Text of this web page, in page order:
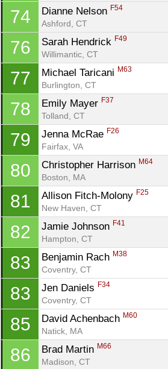
74 Dianne Nelson F54
Ashford, CT
76 Sarah Hendrick F49
Willimantic, CT
77 Michael Taricani M63
Burlington, CT
78 Emily Mayer F37
Tolland, CT
79 Jenna McRae F26
Fairfax, VA
80 Christopher Harrison M64
Boston, MA
81 Allison Fitch-Molony F25
New Haven, CT
82 Jamie Johnson F41
Hampton, CT
83 Benjamin Rach M38
Coventry, CT
83 Jen Daniels F34
Coventry, CT
85 David Achenbach M60
Natick, MA
86 Brad Martin M66
Madison, CT